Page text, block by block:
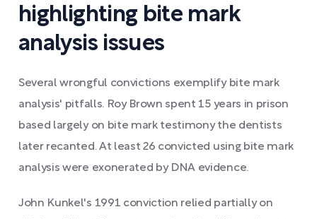
highlighting bite mark
analysis issues
Several wrongful convictions exemplify bite mark
analysis' pitfalls. Roy Brown spent 15 years in prison
based largely on bite mark testimony the dentists
later recanted. At least 26 convicted using bite mark
analysis were exonerated by DNA evidence.
John Kunkel's 1991 conviction relied partially on